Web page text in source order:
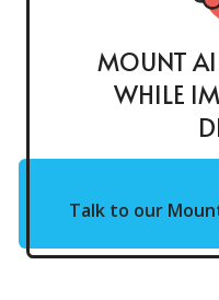
MOUNT
WHILE
Talk to our